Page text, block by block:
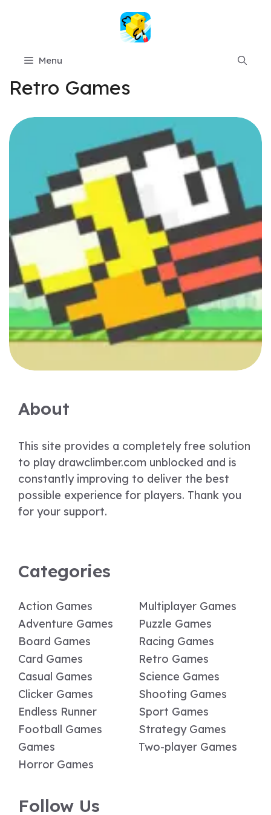
Menu
Retro Games
About
This site provides a completely free solution
to play drawclimber.com unblocked and is
constantly improving to deliver the best
possible experience for players. Thank you
for your support.
Categories
Action Games
Adventure Games
Board Games
Card Games
Casual Games
Clicker Games
Endless Runner
Football Games
Games
Horror Games
Multiplayer Games
Puzzle Games
Racing Games
Retro Games
Science Games
Shooting Games
Sport Games
Strategy Games
Two-player Games
Follow Us